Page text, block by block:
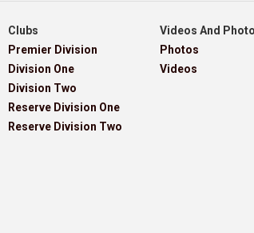
Clubs
Premier Division
Division One
Division Two
Reserve Division One
Reserve Division Two
Videos And
Photos
Videos